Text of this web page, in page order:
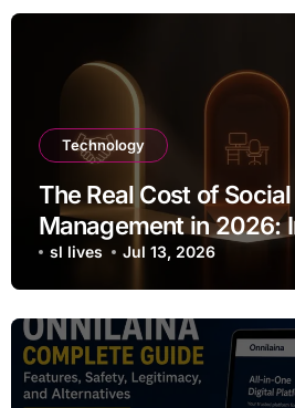
Technology
The Real Cost of
Management in 2026:
Agency vs AI
sl lives Jul 13, 2026